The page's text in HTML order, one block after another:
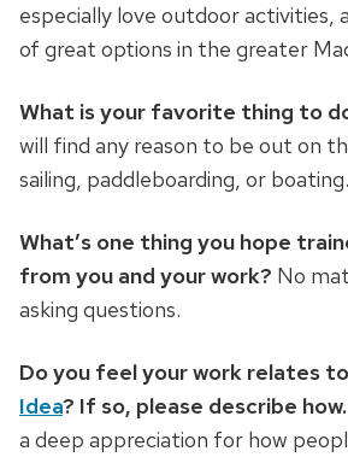
especially love outdoor activities,
of great options in the greater
What is your favorite thing to
will find any reason to be out on
sailing, paddleboarding, or boating.
What’s one thing you hope
from you and your work? No
asking questions.
Do you feel your work relates
Idea? If so, please describe how.
a deep appreciation for how